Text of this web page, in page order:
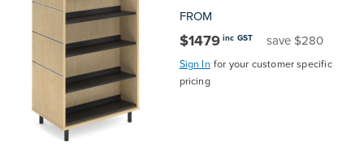
FROM
$1479 inc GST save $280
Sign In for your customer specific
pricing